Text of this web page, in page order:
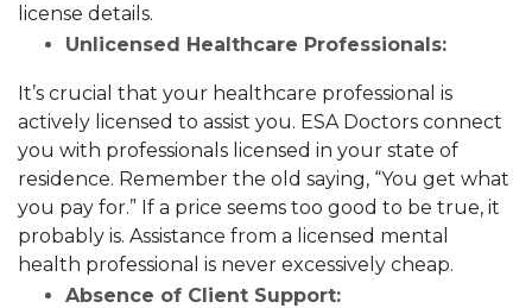
license details.
Unlicensed Healthcare Professionals:
It’s crucial that your healthcare professional is
actively licensed to assist you. ESA Doctors connect
you with professionals licensed in your state of
residence. Remember the old saying, “You get what
you pay for.” If a price seems too good to be true, it
probably is. Assistance from a licensed mental
health professional is never excessively cheap.
Absence of Client Support: